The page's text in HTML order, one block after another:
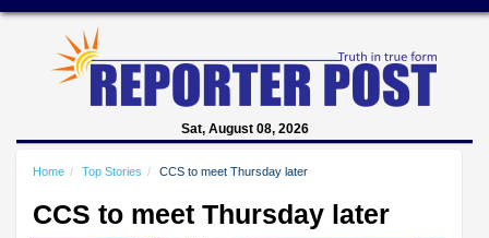
Sat, August 08, 2026
Home Top Stories CCS to meet Thursday later
CCS to meet Thursday later